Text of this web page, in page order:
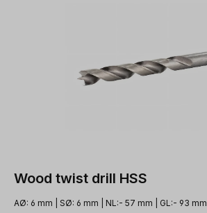
Wood twist drill HSS
AØ: 6 mm | SØ: 6 mm | NL:- 57 mm | GL:- 93 mm